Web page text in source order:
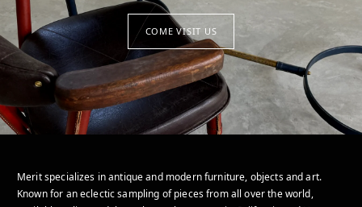
COME VISIT US
Merit specializes in antique and modern furniture, objects and art.
Known for an eclectic sampling of pieces from all over the world,